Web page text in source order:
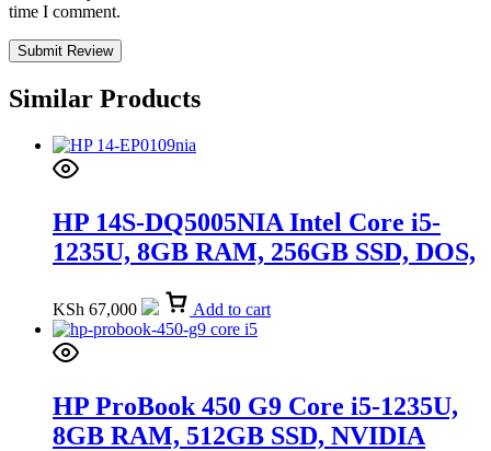
time I comment.
Similar Products
HP 14S-DQ5005NIA Intel Core i5-
1235U, 8GB RAM, 256GB SSD, DOS,
(6G5F3EA)
KSh 67,000 Add to cart
HP ProBook 450 G9 Core i5-1235U,
8GB RAM, 512GB SSD, NVIDIA